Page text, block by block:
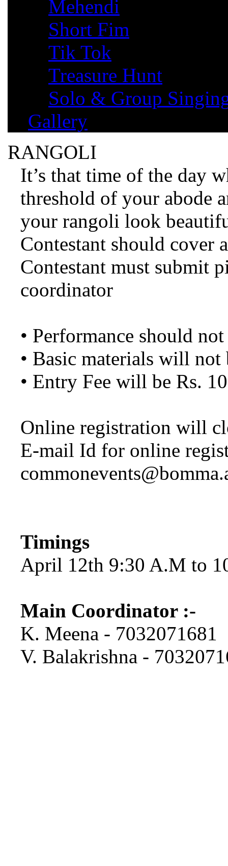
Mehendi
Short Fim
Tik Tok
Treasure Hunt
Solo & Group
Gallery
RANGOLI
It’s that time of the day
threshold of your abode
your rangoli look
Contestant should cover
Contestant must submit
coordinator
• Performance should
• Basic materials will not
• Entry Fee will be Rs.
Online registration will
E-mail Id for online
Timings
April 12th 9:30 A.M to
Main Coordinator :-
K. Meena - 7032071681
V. Balakrishna -